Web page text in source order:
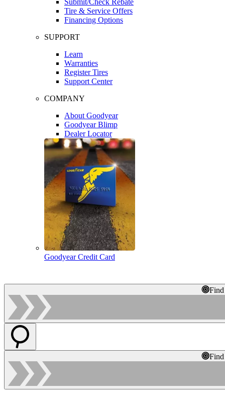
Tire & Service Offers
Financing Options
SUPPORT
Learn
Warranties
Register Tires
Support Center
COMPANY
About Goodyear
Goodyear Blimp
Dealer Locator
Goodyear Credit Card